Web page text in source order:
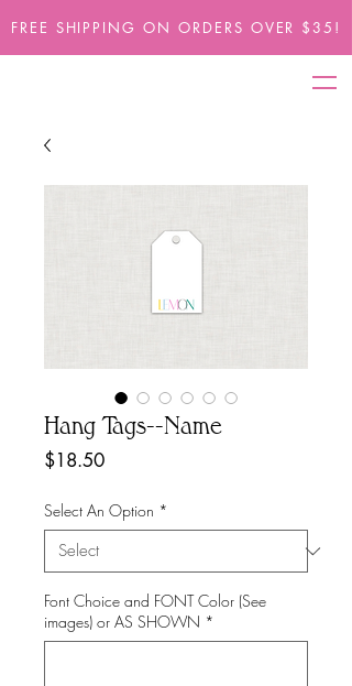
FREE SHIPPING ON ORDERS OVER $35!
Hang Tags--Name
$18.50Price
Select An Option *
Font Choice and FONT Color (See
images) or AS SHOWN *